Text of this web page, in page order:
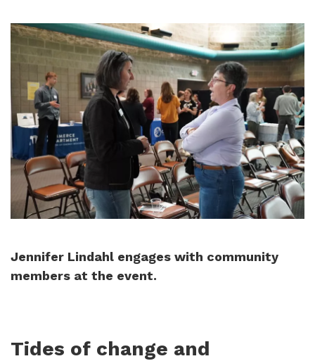
Jennifer Lindahl engages with community
members at the event.
Tides of change and